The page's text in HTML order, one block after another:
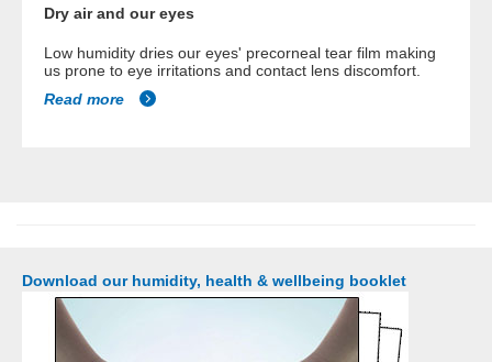
Dry air and our eyes
Low humidity dries our eyes' precorneal tear film making
us prone to eye irritations and contact lens discomfort.
Read more
Download our humidity, health & wellbeing booklet